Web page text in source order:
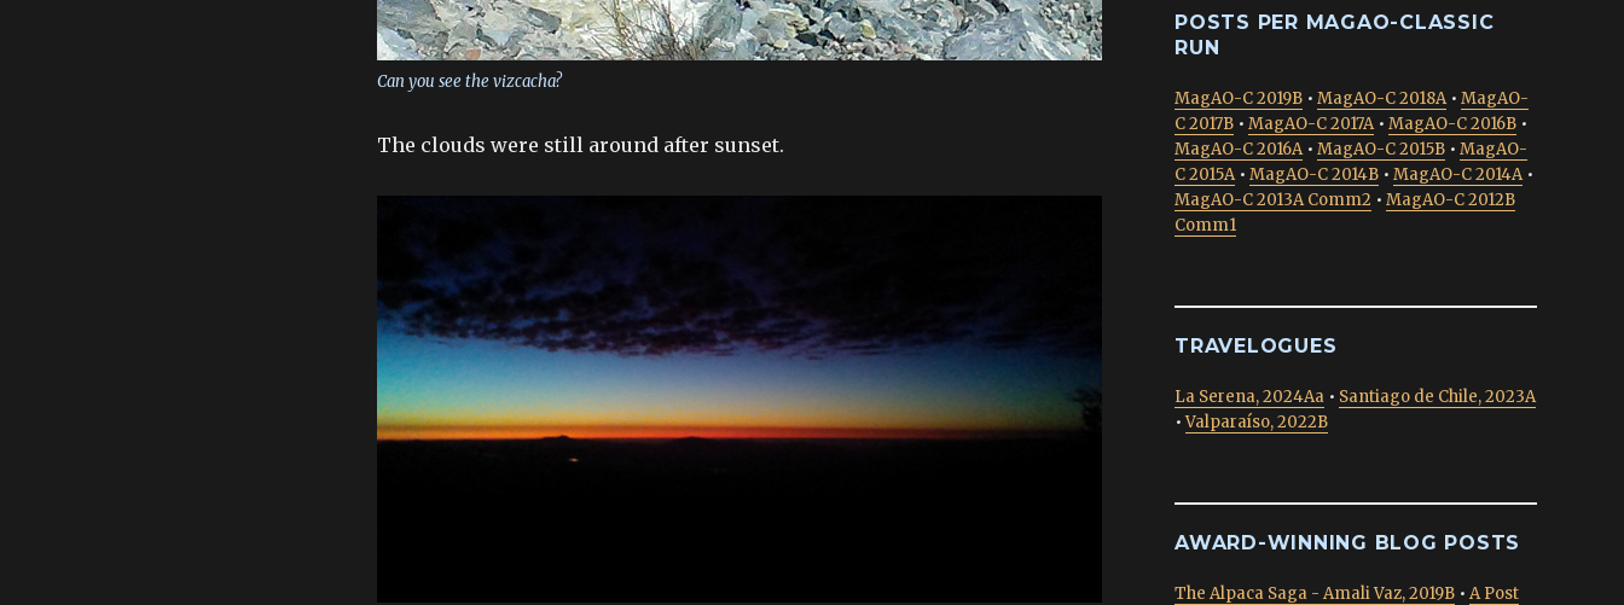
Can you see the vizcacha?
The clouds were still around after sunset.
POSTS PER MAGAO-CLASSIC
RUN
MagAO-C 2019B • MagAO-C 2018A• MagAO-
C 2017B • MagAO-C 2017A• MagAO-C 2016B •
MagAO-C 2016A• MagAO-C 2015B • MagAO-
C 2015A• MagAO-C 2014B • MagAO-C 2014A•
MagAO-C 2013A Comm2 • MagAO-C 2012B
Comm1
TRAVELOGUES
La Serena, 2024Aa • Santiago de Chile, 2023A
•Valparaíso, 2022B
AWARD-WINNING BLOG POSTS
The Alpaca Saga - Amali Vaz, 2019B • A Post